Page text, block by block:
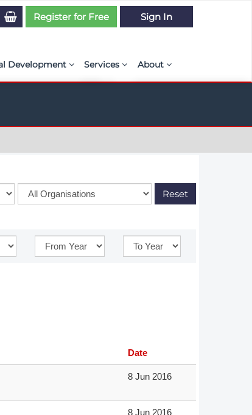
Development Services About
Latest News
Partnerships
Register for Free Sign In
Reset
Date
8 Jun 2016
8 Jun 2016